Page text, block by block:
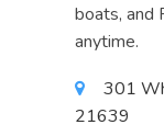
boats, and
anytime.
301
21639